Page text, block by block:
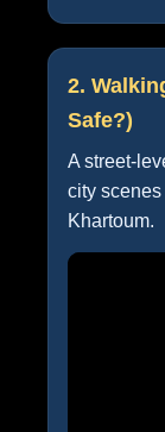
2.
Safe?)
A street-
city
Khartoum.